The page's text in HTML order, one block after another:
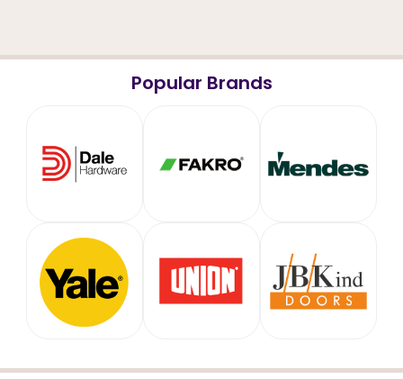
Popular Brands